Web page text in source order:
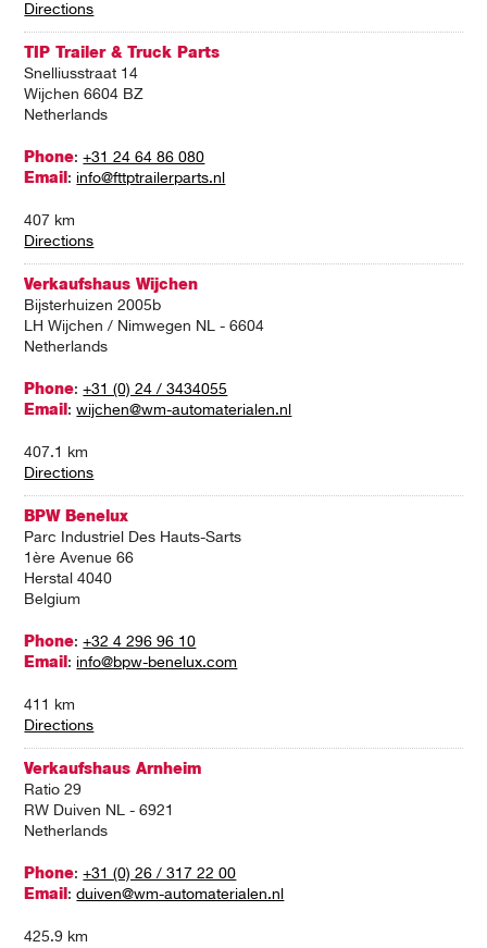
Directions
TIP Trailer & Truck Parts
Snelliusstraat 14
Wijchen 6604 BZ
Netherlands
Phone:+31 24 64 86 080
Email : info@fttptrailerparts.nl
407 km
Directions
Verkaufshaus Wijchen
Bijsterhuizen 2005b
LH Wijchen / Nimwegen NL - 6604
Netherlands
Phone:+31 (0) 24 / 3434055
Email :wijchen@wm-automaterialen.nl
407.1 km
Directions
BPW Benelux
Parc Industriel Des Hauts-Sarts
1ère Avenue 66
Herstal 4040
Belgium
Phone:+32 4 296 96 10
Email : info@bpw-benelux.com
411 km
Directions
Verkaufshaus Arnheim
Ratio 29
RW Duiven NL - 6921
Netherlands
Phone:+31 (0) 26 / 317 22 00
Email :duiven@wm-automaterialen.nl
425.9 km